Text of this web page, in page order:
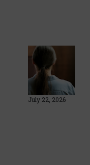
July 22, 2026